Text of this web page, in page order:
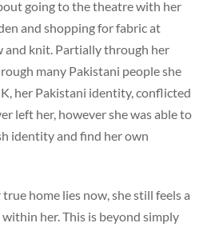
going to the theatre with her
and shopping for fabric at
and knit. Partially through her
many Pakistani people she
her Pakistani identity, conflicted
left her, however she was able to
identity and find her own
home lies now, she still feels a
her. This is beyond simply